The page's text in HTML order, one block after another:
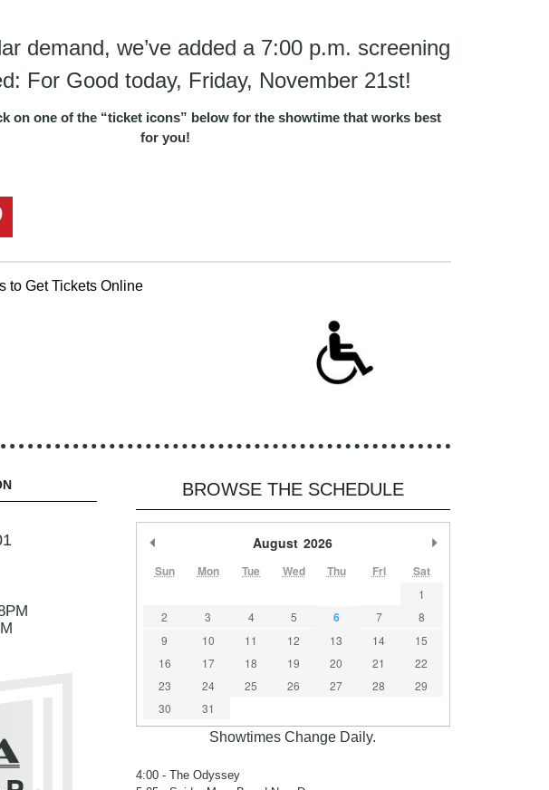
demand, we’ve added a 7:00 p.m. screening
For Good today, Friday, November 21st!
on one of the “ticket icons” below for the showtime that works best
for you!
to Get Tickets Online
BROWSE THE SCHEDULE
August 2026
Sun Mon Tue Wed Thu Fri Sat
1
2
3 4 5 6 7
8
9
10 11 12 13 14
15
16
17 18 19 20 21
22
23
24 25 26 27 28
29
30
31
Showtimes Change Daily.
4:00- The Odyssey